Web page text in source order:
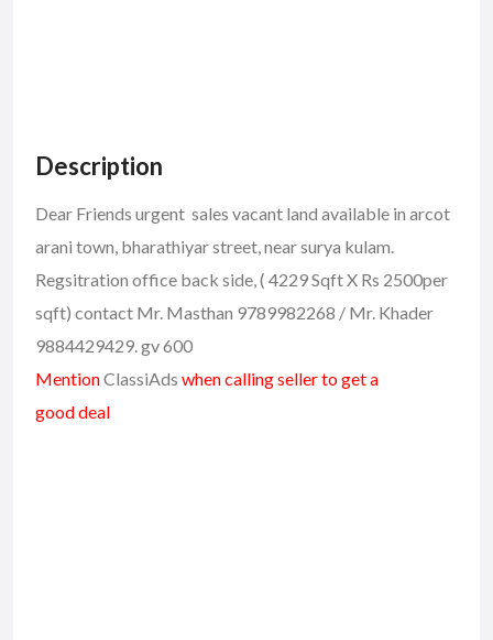
Description
Dear Friends urgent sales vacant land available in arcot
arani town, bharathiyar street, near surya kulam.
Regsitration office back side, ( 4229 Sqft X Rs 2500per
sqft) contact Mr. Masthan 9789982268 / Mr. Khader
9884429429. gv 600
MentionClassiAds when calling seller to get a
good deal